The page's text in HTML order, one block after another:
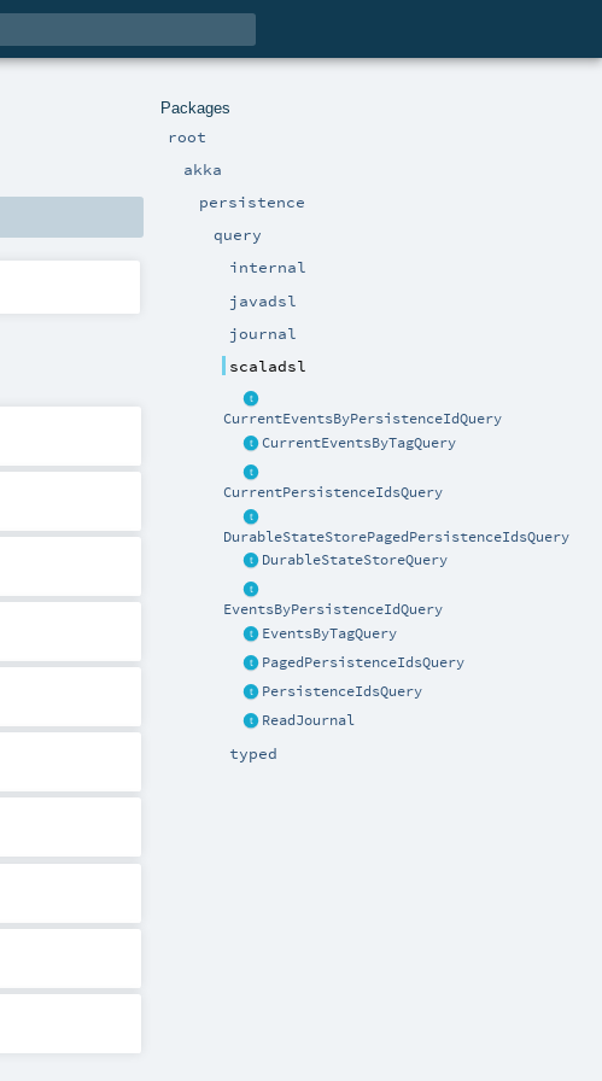
Packages
root
akka
persistence
query
internal
javadsl
journal
scaladsl
CurrentEventsByPersistenceIdQuery
CurrentEventsByTagQuery
CurrentPersistenceIdsQuery
DurableStateStorePagedPersistenceIdsQuery
DurableStateStoreQuery
EventsByPersistenceIdQuery
EventsByTagQuery
PagedPersistenceIdsQuery
PersistenceIdsQuery
ReadJournal
typed